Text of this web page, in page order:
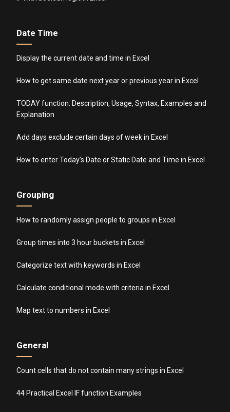
Date Time
Display the current date and time in Excel
How to get same date next year or previous year in Excel
TODAY function: Description, Usage, Syntax, Examples and
Explanation
Add days exclude certain days of week in Excel
How to enter Today’s Date or Static Date and Time in Excel
Grouping
How to randomly assign people to groups in Excel
Group times into 3 hour buckets in Excel
Categorize text with keywords in Excel
Calculate conditional mode with criteria in Excel
Map text to numbers in Excel
General
Count cells that do not contain many strings in Excel
44 Practical Excel IF function Examples